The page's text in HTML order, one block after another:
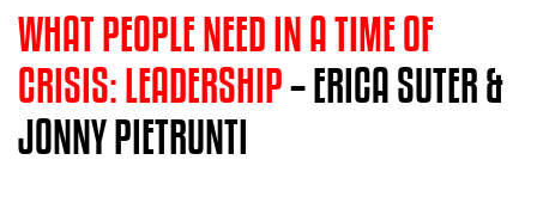
WHAT PEOPLE NEED IN A TIME OF
CRISIS: LEADERSHIP– ERICA SUTER &
JONNY PIETRUNTI